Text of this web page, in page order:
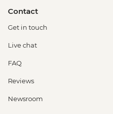
Contact
Get in touch
Live chat
FAQ
Reviews
Newsroom